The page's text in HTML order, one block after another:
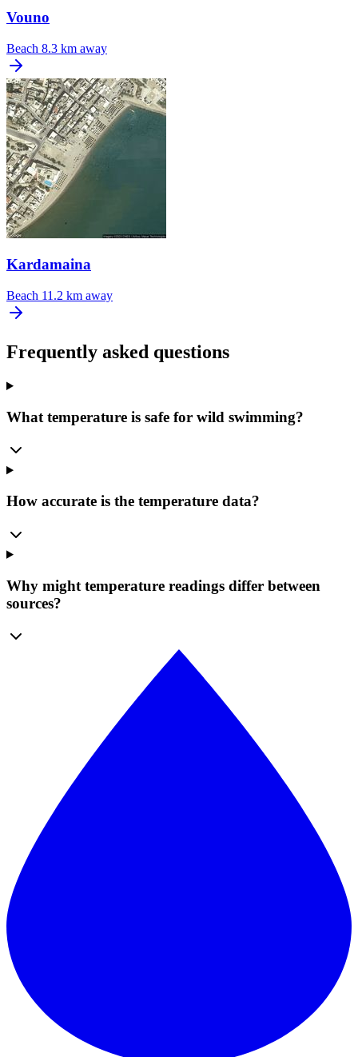
Vouno
Beach 8.3 km away
Kardamaina
Beach 11.2 km away
Frequently asked questions
What temperature is safe for wild swimming?
How accurate is the temperature data?
Why might temperature readings differ between
sources?